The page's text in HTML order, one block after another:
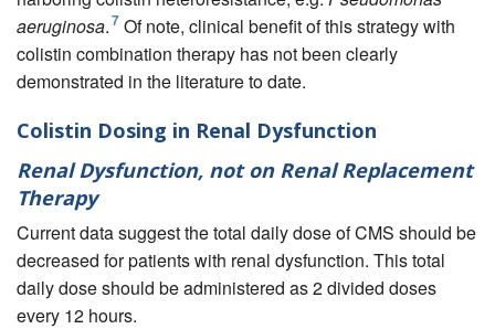
aeruginosa.7 Of note, clinical benefit of this strategy with
colistin combination therapy has not been clearly
demonstrated in the literature to date.
Colistin Dosing in Renal Dysfunction
Renal Dysfunction, not on Renal Replacement
Therapy
Current data suggest the total daily dose of CMS should be
decreased for patients with renal dysfunction. This total
daily dose should be administered as 2 divided doses
every 12 hours.